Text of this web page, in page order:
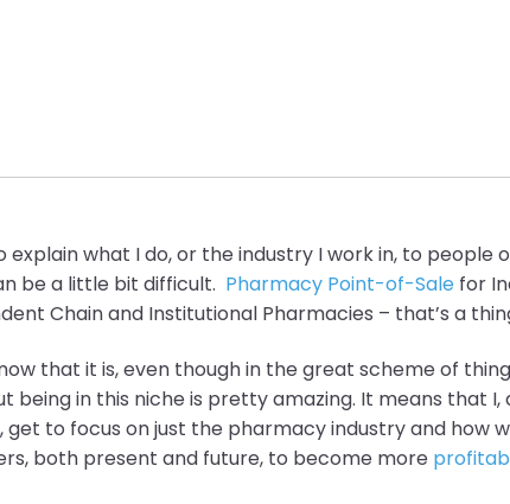
explain what I do, or the industry I work in, to people
be a little bit difficult. Pharmacy Point-of-Sale for
Chain and Institutional Pharmacies – that’s a
that it is, even thoughin the great scheme of
being in this niche is pretty amazing. It means that
get to focus on just the pharmacy industry and how
both present and future, to become more